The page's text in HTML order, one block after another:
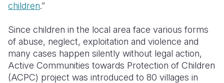
Yemen
children.”
Since children in the local area face various forms
of abuse, neglect, exploitation and violence and
many cases happen silently without legal action,
Active Communities towards Protection of Children
(ACPC) project was introduced to 80 villages in